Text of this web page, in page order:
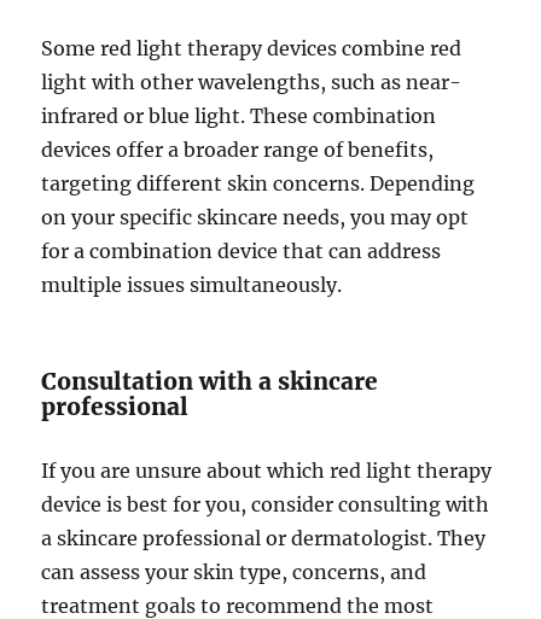
Some red light therapy devices combine red
light with other wavelengths, such as near-
infrared or blue light. These combination
devices offer a broader range of benefits,
targeting different skin concerns. Depending
on your specific skincare needs, you may opt
for a combination device that can address
multiple issues simultaneously.
Consultation with a skincare
professional
If you are unsure about which red light therapy
device is best for you, consider consulting with
a skincare professional or dermatologist. They
can assess your skin type, concerns, and
treatment goals to recommend the most